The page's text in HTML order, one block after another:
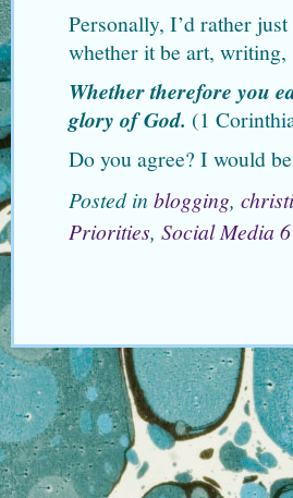
Personally, I’d rather
whether it be art,
Whether therefore you
glory of God. (1
Do you agree? I would
Posted in blogging,
Priorities, Social Media